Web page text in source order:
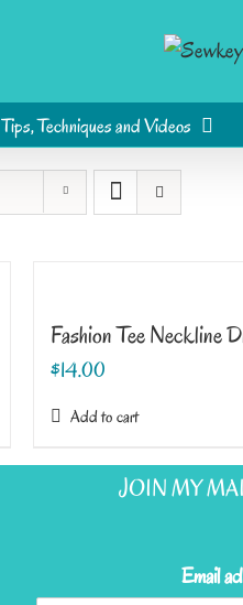
Tips, Techniques and Videos
Fashion Tee Neckline
$14.00
Add to cart
JOIN MY
Email